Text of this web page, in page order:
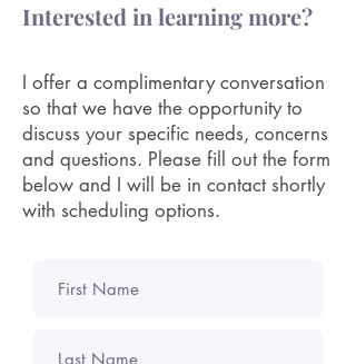
Interested in learning more?
I offer a complimentary conversation
so that we have the opportunity to
discuss your specific needs, concerns
and questions. Please fill out the form
below and I will be in contact shortly
with scheduling options.